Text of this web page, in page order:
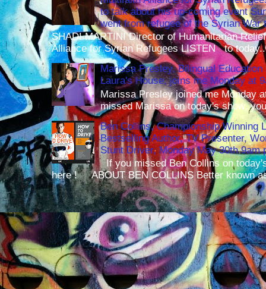
to talk about his up-coming event
went from refugee of the Syrian
SHADI MARTINI Director of Humanitarian
Alliance for Syrian Refugees LISTEN to
Marissa Presley, Bilingual
Laura's House, joins me Monday at
Marissa Presley joined me Monday
missed Marissa on today's show,
Ben Collins, Championship Winning
Bestselling Author, TV Presenter,
Stunt Driver, Monday May 30th 9am
If you missed Ben Collins on
here ! ABOUT BEN COLLINS Better known